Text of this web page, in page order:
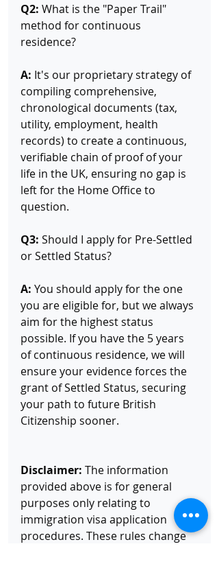
Q2: What is the "Paper Trail"
method for continuous
residence?
A: It's our proprietary strategy of
compiling comprehensive,
chronological documents (tax,
utility, employment, health
records) to create a continuous,
verifiable chain of proof of your
life in the UK, ensuring no gap is
left for the Home Office to
question.
Q3: Should I apply for Pre-Settled
or Settled Status?
A: You should apply for the one
you are eligible for, but we always
aim for the highest status
possible. If you have the 5 years
of continuous residence, we will
ensure your evidence forces the
grant of Settled Status, securing
your path to future British
Citizenship sooner.
Disclaimer: The information
provided above is for general
purposes only relating to
immigration visa application
procedures. These rules change